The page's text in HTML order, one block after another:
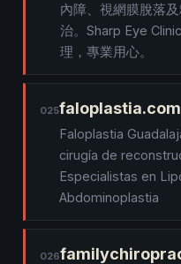
內障、視網膜脫落
治。Sharp Eye
理，專業用心。
025
Faloplastia
cirugía de
Especialistas en
Abdominoplastia
026